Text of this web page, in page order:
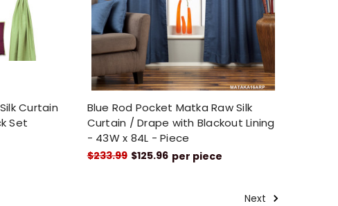
Curtain
Set
Blue Rod Pocket Matka Raw Silk
Curtain / Drape with Blackout Lining
- 43W x 84L - Piece
$233.99 $125.96 per piece
Next